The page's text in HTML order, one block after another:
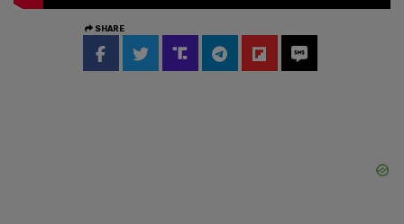
SHARE